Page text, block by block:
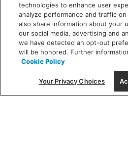
new
window
SHOWROOM
MON - FRI: 9 am -
SAT: 10 am - 5 pm |
(312) 944-
215 W. Chicago Avenue,
technologies to enhance user
analyze performance and traffic
also share information about your
our social media, advertising and
we have detected an opt-out
will be honored. Further
Cookie Policy
Your Privacy Choices